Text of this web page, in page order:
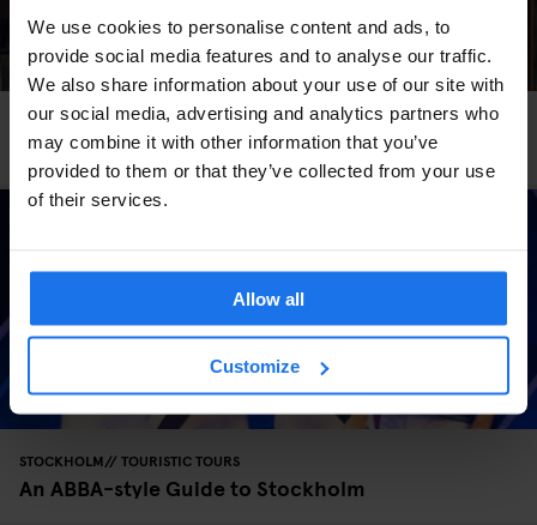
We use cookies to personalise content and ads, to
provide social media features and to analyse our traffic.
We also share information about your use of our site with
our social media, advertising and analytics partners who
may combine it with other information that you’ve
provided to them or that they’ve collected from your use
of their services.
Allow all
Customize
STOCKHOLM TOURISTIC TOURS
The Most Instagrammable Spots In Stockholm
STOCKHOLM TOURISTIC TOURS
An ABBA-style Guide to Stockholm